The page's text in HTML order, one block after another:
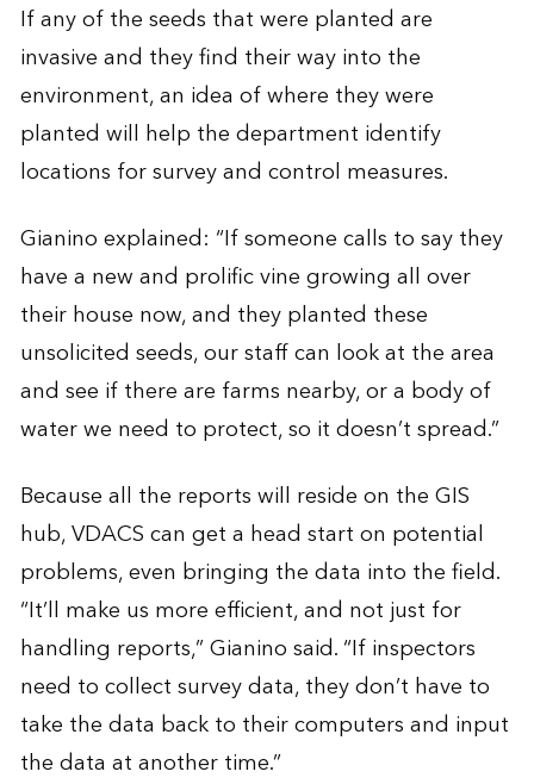
If any of the seeds that were planted are
invasive and they find their way into the
environment, an idea of where they were
planted will help the department identify
locations for survey and control measures.
Gianino explained: “If someone calls to say they
have a new and prolific vine growing all over
their house now, and they planted these
unsolicited seeds, our staff can look at the area
and see if there are farms nearby, or a body of
water we need to protect, so it doesn’t spread.”
Because all the reports will reside on the GIS
hub, VDACS can get a head start on potential
problems, even bringing the data into the field.
“It’ll make us more efficient, and not just for
handling reports,” Gianino said. “If inspectors
need to collect survey data, they don’t have to
take the data back to their computers and input
the data at another time.”